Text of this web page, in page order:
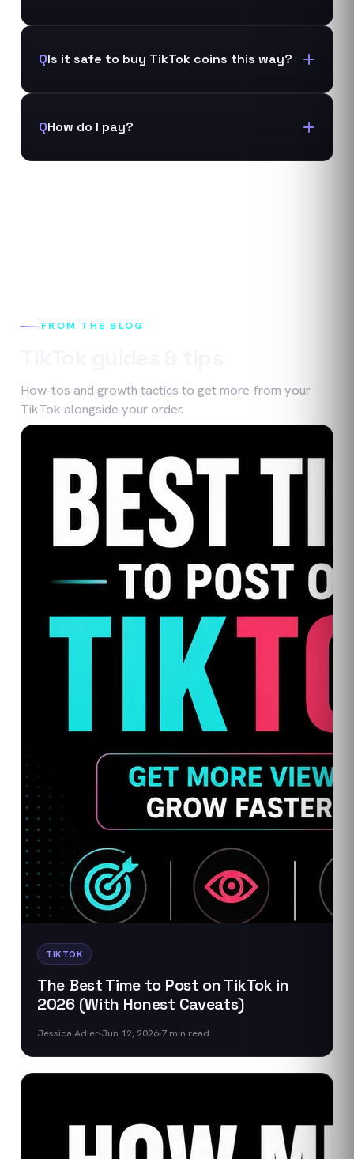
QIs it safe to buy TikTok coins this way?
QHow do I pay?
FROM THE BLOG
How-tos and growth tactics to get more from your
TikTok alongside your order.
TIKTOK
The Best Time to Post on TikTok in
2026 (With Honest Caveats)
Jessica Adler Jun 12, 20267 min read